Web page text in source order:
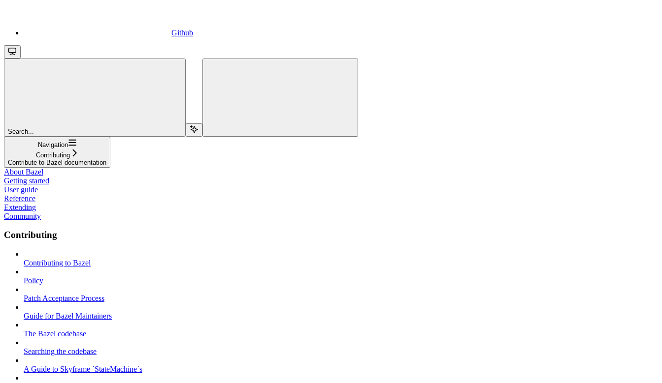
Github
Search...
Navigation
Contributing
Contribute to Bazel documentation
About Bazel
Getting started
User guide
Reference
Extending
Community
Contributing
Contributing to Bazel
Policy
Patch Acceptance Process
Guide for Bazel Maintainers
The Bazel codebase
Searching the codebase
A Guide to Skyframe `StateMachine`s